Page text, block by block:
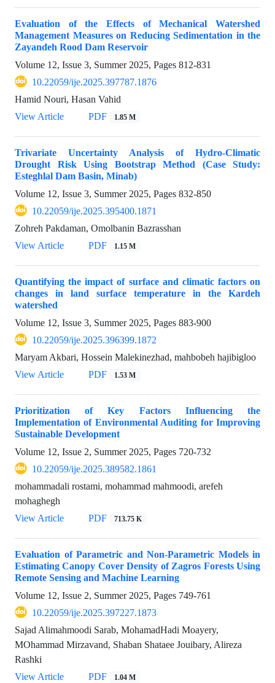
Evaluation of the Effects of Mechanical Watershed
Management Measures on Reducing Sedimentation in the
Zayandeh Rood Dam Reservoir
Volume 12, Issue 3, Summer 2025, Pages 812-831
10.22059/ije.2025.397787.1876
Hamid Nouri, Hasan Vahid
View Article
PDF 1.85 M
Trivariate Uncertainty Analysis of Hydro-Climatic
Drought Risk Using Bootstrap Method (Case Study:
Esteghlal Dam Basin, Minab)
Volume 12, Issue 3, Summer 2025, Pages 832-850
10.22059/ije.2025.395400.1871
Zohreh Pakdaman, Omolbanin Bazrasshan
View Article
PDF 1.15 M
Quantifying the impact of surface and climatic factors on
changes in land surface temperature in the Kardeh
watershed
Volume 12, Issue 3, Summer 2025, Pages 883-900
10.22059/ije.2025.396399.1872
Maryam Akbari, Hossein Malekinezhad, mahbobeh hajibigloo
View Article
PDF 1.53 M
Prioritization of Key Factors Influencing the
Implementation of Environmental Auditing for Improving
Sustainable Development
Volume 12, Issue 2, Summer 2025, Pages 720-732
10.22059/ije.2025.389582.1861
mohammadali rostami, mohammad mahmoodi, arefeh
mohaghegh
View Article
PDF 713.75 K
Evaluation of Parametric and Non-Parametric Models in
Estimating Canopy Cover Density of Zagros Forests Using
Remote Sensing and Machine Learning
Volume 12, Issue 2, Summer 2025, Pages 749-761
10.22059/ije.2025.397227.1873
Sajad Alimahmoodi Sarab, MohamadHadi Moayery,
MOhammad Mirzavand, Shaban Shataee Jouibary, Alireza
Rashki
View Article
PDF 1.04 M